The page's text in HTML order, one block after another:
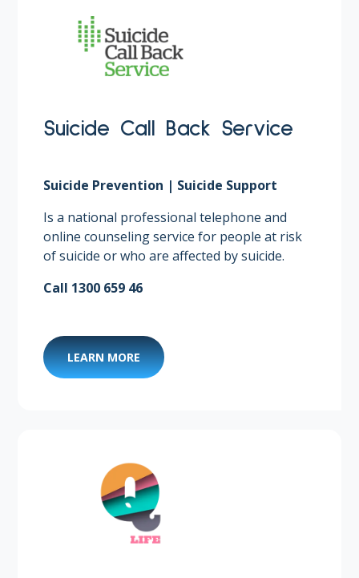
Suicide Call Back Service
Suicide Prevention | Suicide Support
Is a national professional telephone and
online counseling service for people at risk
of suicide or who are affected by suicide.
Call 1300 659 46
LEARN MORE